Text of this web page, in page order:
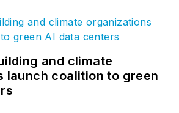
and climate
launch coalition to green